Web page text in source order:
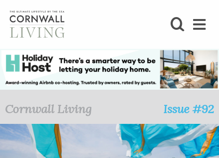
BLOG
FOODIE
Cornwall Living Issue #92